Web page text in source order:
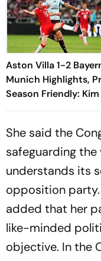
Aston Villa 1-2
Munich Highlights,
Season Friendly:
jae, Luis Diaz Guide
She said the
safeguarding
understands its
opposition
added that her
like-minded
objective. In the